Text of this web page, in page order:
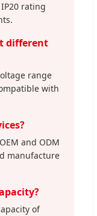
rating
different
range
with
and ODM
manufacture
of